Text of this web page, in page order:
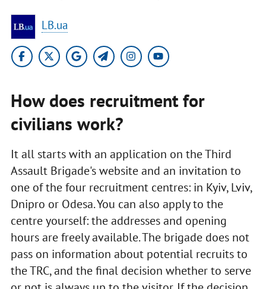
LB.ua
How does recruitment for
civilians work?
It all starts with an application on the Third
Assault Brigade's website and an invitation to
one of the four recruitment centres: in Kyiv, Lviv,
Dnipro or Odesa. You can also apply to the
centre yourself: the addresses and opening
hours are freely available. The brigade does not
pass on information about potential recruits to
the TRC, and the final decision whether to serve